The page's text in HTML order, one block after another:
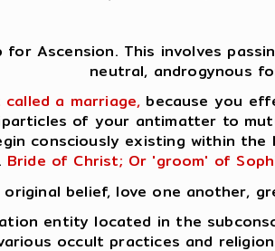
for Ascension. This involves
neutral, androgynous
a marriage, because you
of your antimatter to
consciously existing within
Bride of Christ; Or 'groom' of
original belief, love one another,
entity located in the
occult practices and